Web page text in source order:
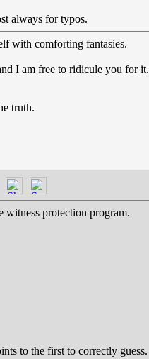
always for typos.
with comforting fantasies.
I am free to ridicule you for it.
truth.
witness protection program.
to the first to correctly guess.